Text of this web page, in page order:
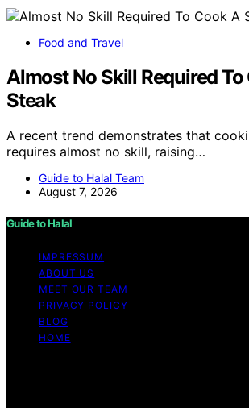
Food and Travel
Almost No Skill Required To
Steak
A recent trend demonstrates that
requires almost no skill, raising…
Guide to Halal Team
August 7, 2026
Guide to Halal
IMPRESSUM
ABOUT US
MEET OUR TEAM
PRIVACY POLICY
BLOG
HOME